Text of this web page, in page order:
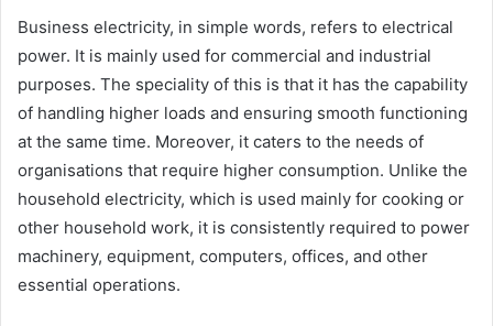
Business electricity, in simple words, refers to electrical
power. It is mainly used for commercial and industrial
purposes. The speciality of this is that it has the capability
of handling higher loads and ensuring smooth functioning
at the same time. Moreover, it caters to the needs of
organisations that require higher consumption. Unlike the
household electricity, which is used mainly for cooking or
other household work, it is consistently required to power
machinery, equipment, computers, offices, and other
essential operations.